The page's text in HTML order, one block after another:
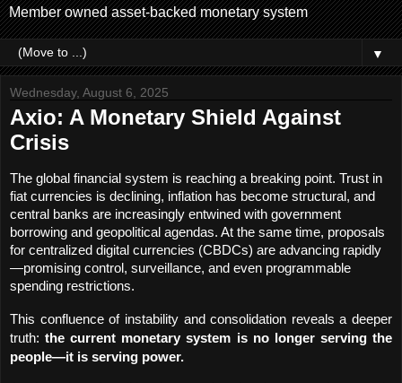
Member owned asset-backed monetary system
▼
Wednesday, August 6, 2025
Axio: A Monetary Shield Against
Crisis
The global financial system is reaching a breaking point. Trust in
fiat currencies is declining, inflation has become structural, and
central banks are increasingly entwined with government
borrowing and geopolitical agendas. At the same time, proposals
for centralized digital currencies (CBDCs) are advancing rapidly
—promising control, surveillance, and even programmable
spending restrictions.
This confluence of instability and consolidation reveals a deeper
truth: the current monetary system is no longer serving the
people—it is serving power.